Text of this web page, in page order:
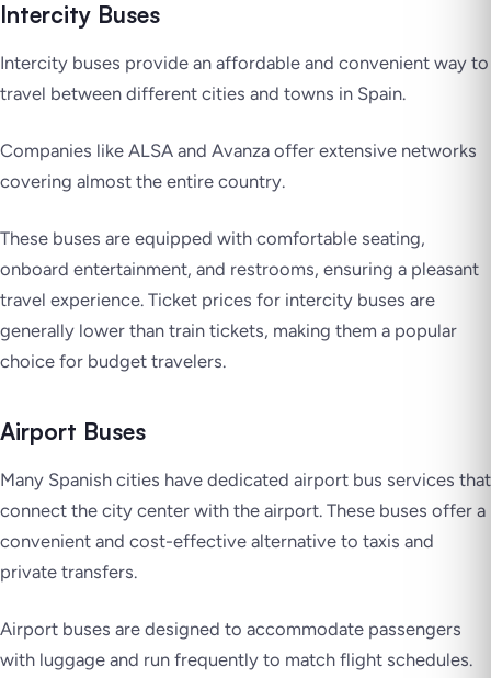
Intercity Buses
Intercity buses provide an affordable and convenient way to
travel between different cities and towns in Spain.
Companies like ALSA and Avanza offer extensive networks
covering almost the entire country.
These buses are equipped with comfortable seating,
onboard entertainment, and restrooms, ensuring a pleasant
travel experience. Ticket prices for intercity buses are
generally lower than train tickets, making them a popular
choice for budget travelers.
Airport Buses
Many Spanish cities have dedicated airport bus services that
connect the city center with the airport. These buses offer a
convenient and cost-effective alternative to taxis and
private transfers.
Airport buses are designed to accommodate passengers
with luggage and run frequently to match flight schedules.